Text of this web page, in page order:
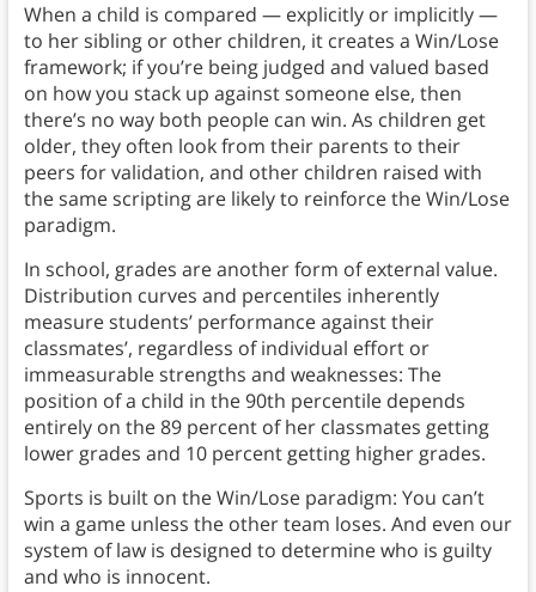
When a child is compared — explicitly or implicitly —
to her sibling or other children, it creates a Win/Lose
framework; if you’re being judged and valued based
on how you stack up against someone else, then
there’s no way both people can win. As children get
older, they often look from their parents to their
peers for validation, and other children raised with
the same scripting are likely to reinforce the Win/Lose
paradigm.
In school, grades are another form of external value.
Distribution curves and percentiles inherently
measure students’ performance against their
classmates’, regardless of individual effort or
immeasurable strengths and weaknesses: The
position of a child in the 90th percentile depends
entirely on the 89 percent of her classmates getting
lower grades and 10 percent getting higher grades.
Sports is built on the Win/Lose paradigm: You can’t
win a game unless the other team loses. And even our
system of law is designed to determine who is guilty
and who is innocent.